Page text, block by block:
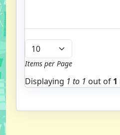
Items per Page
Displaying 1 to 1 out of